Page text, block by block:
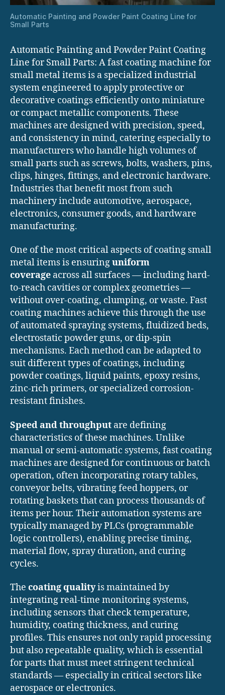
Automatic Painting and Powder Paint Coating Line for
Small Parts
Automatic Painting and Powder Paint Coating
Line for Small Parts: A fast coating machine for
small metal items is a specialized industrial
system engineered to apply protective or
decorative coatings efficiently onto miniature
or compact metallic components. These
machines are designed with precision, speed,
and consistency in mind, catering especially to
manufacturers who handle high volumes of
small parts such as screws, bolts, washers, pins,
clips, hinges, fittings, and electronic hardware.
Industries that benefit most from such
machinery include automotive, aerospace,
electronics, consumer goods, and hardware
manufacturing.
One of the most critical aspects of coating small
metal items is ensuringuniform
coverage across all surfaces — including hard-
to-reach cavities or complex geometries —
without over-coating, clumping, or waste. Fast
coating machines achieve this through the use
of automated spraying systems, fluidized beds,
electrostatic powder guns, or dip-spin
mechanisms. Each method can be adapted to
suit different types of coatings, including
powder coatings, liquid paints, epoxy resins,
zinc-rich primers, or specialized corrosion-
resistant finishes.
Speed and throughput are defining
characteristics of these machines. Unlike
manual or semi-automatic systems, fast coating
machines are designed for continuous or batch
operation, often incorporating rotary tables,
conveyor belts, vibrating feed hoppers, or
rotating baskets that can process thousands of
items per hour. Their automation systems are
typically managed by PLCs (programmable
logic controllers), enabling precise timing,
material flow, spray duration, and curing
cycles.
The coating qualityis maintained by
integrating real-time monitoring systems,
including sensors that check temperature,
humidity, coating thickness, and curing
profiles. This ensures not only rapid processing
but also repeatable quality, which is essential
for parts that must meet stringent technical
standards — especially in critical sectors like
aerospace or electronics.